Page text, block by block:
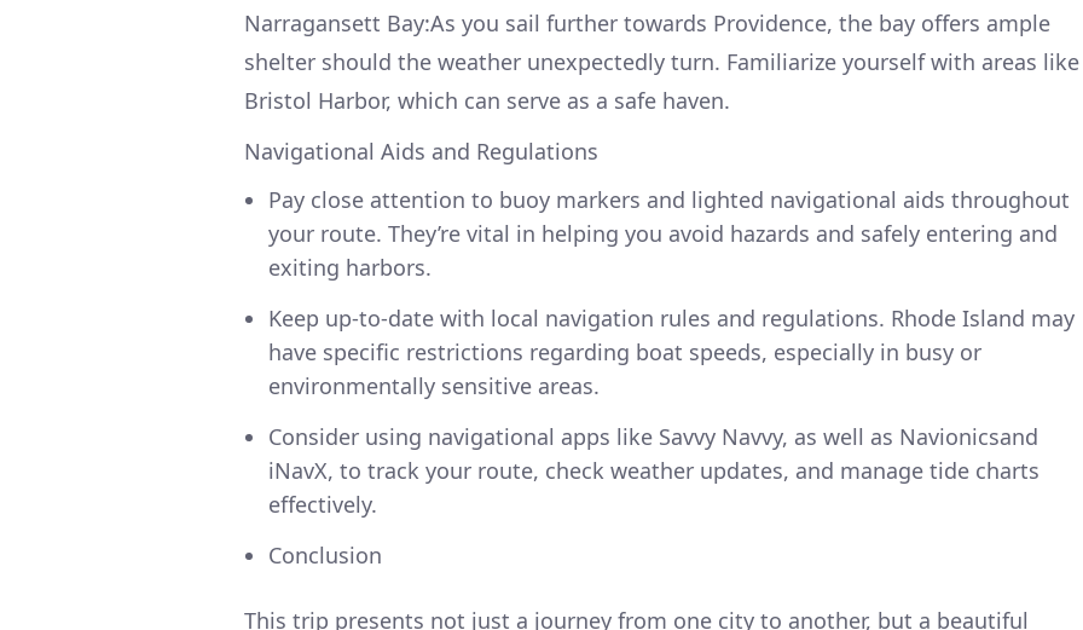
Narragansett Bay:As you sail further towards Providence, the bay offers ample
shelter should the weather unexpectedly turn. Familiarize yourself with areas like
Bristol Harbor, which can serve as a safe haven.
Navigational Aids and Regulations
Pay close attention to buoy markers and lighted navigational aids throughout
your route. They’re vital in helping you avoid hazards and safely entering and
exiting harbors.
Keep up-to-date with local navigation rules and regulations. Rhode Island may
have specific restrictions regarding boat speeds, especially in busy or
environmentally sensitive areas.
Consider using navigational apps like Savvy Navvy, as well as Navionicsand
iNavX, to track your route, check weather updates, and manage tide charts
effectively.
Conclusion
This trip presents not just a journey from one city to another, but a beautiful